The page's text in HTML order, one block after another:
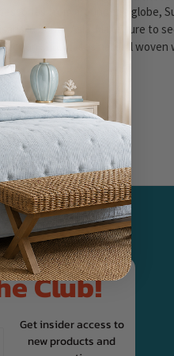
from around the globe,
in South Asia. Make sure to
showcases natural
NEWSLETTER
Club!
Get insider access to
new products and